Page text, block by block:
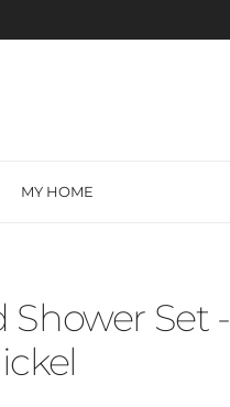
MY HOME
Set -